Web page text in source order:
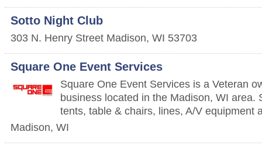
Sotto Night Club
303 N. Henry Street Madison, WI 53703
Square One Event Services
Square One Event Services is a Veteran
business located in the Madison, WI area.
tents, table & chairs, lines, A/V equipment
Madison, WI